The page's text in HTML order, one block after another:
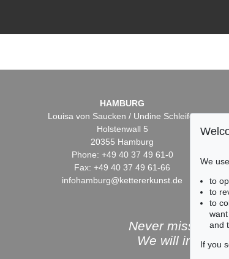
HAMBURG
Louisa von Saucken / Undine Schleifer
Holstenwall 5
20355 Hamburg
Phone: +49 40 37 49 61-0
Fax: +49 40 37 49 61-66
infohamburg@kettererkunst.de
Never miss an
We will inform
We
to
to
to
and
If you